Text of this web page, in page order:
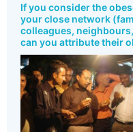
If you consider the
your close network
colleagues,
can you attribute their